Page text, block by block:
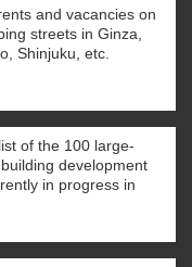
and vacancies on
streets in Ginza,
Shinjuku, etc.
of the 100 large-
development
in progress in